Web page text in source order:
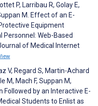
P, Larribau R, Golay E,
M. Effect of an E-
Equipment
Web-Based
of Medical Internet
V, Regard S, Martin-Achard
M, Mach F, Suppan M,
by an Interactive E-
Students to Enlist as